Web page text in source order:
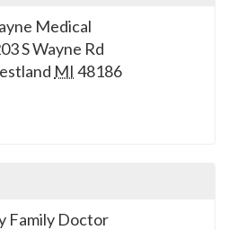
Medical
S Wayne Rd
MI 48186
Family Doctor